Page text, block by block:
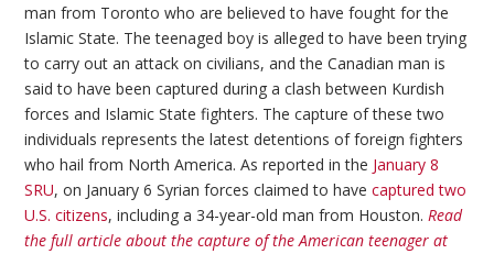
man from Toronto who are believed to have fought for the
Islamic State. The teenaged boy is alleged to have been trying
to carry out an attack on civilians, and the Canadian man is
said to have been captured during a clash between Kurdish
forces and Islamic State fighters. The capture of these two
individuals represents the latest detentions of foreign fighters
who hail from North America. As reported in the January 8
SRU, on January 6 Syrian forces claimed to havecaptured two
U.S. citizens, including a 34-year-old man from Houston.Read
the full article about the capture of the American teenager at